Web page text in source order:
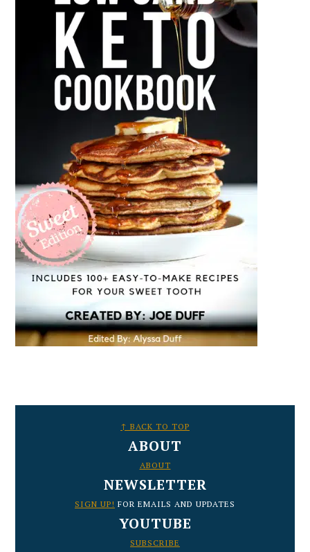
↑ BACK TO TOP
ABOUT
ABOUT
NEWSLETTER
SIGN UP! FOR EMAILS AND UPDATES
YOUTUBE
SUBSCRIBE